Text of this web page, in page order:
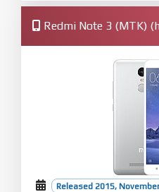
Redmi Note 3 (MTK)
Released 2015,